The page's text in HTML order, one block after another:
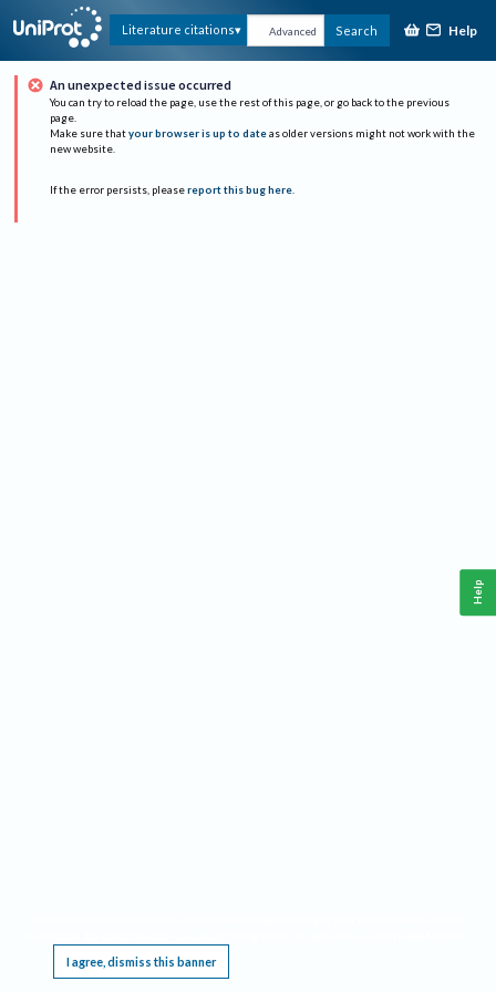
Literature citations Advanced Search Help
An unexpected issue occurred
You can try to reload the page, use the rest of this page, or go back to the previous
page.
Make sure that your browser is up to date as older versions might not work with the
new website.
If the error persists, please report this bug here.
I agree, dismiss this banner
Help